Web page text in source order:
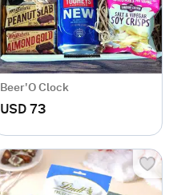
Beer'O Clock
USD 73